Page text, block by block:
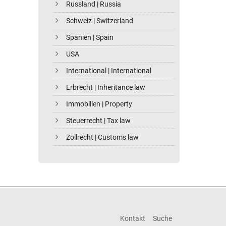
Russland | Russia
Schweiz | Switzerland
Spanien | Spain
USA
International | International
Erbrecht | Inheritance law
Immobilien | Property
Steuerrecht | Tax law
Zollrecht | Customs law
Kontakt Suche